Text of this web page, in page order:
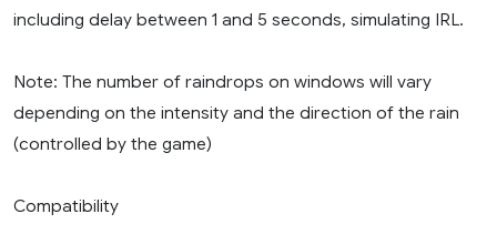
including delay between 1 and 5 seconds, simulating IRL.
Note: The number of raindrops on windows will vary
depending on the intensity and the direction of the rain
(controlled by the game)
Compatibility